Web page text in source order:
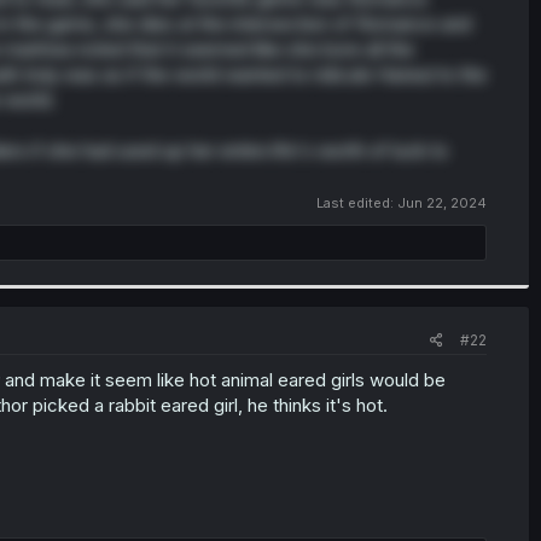
the game, she dies at the intersection of Romance and
noted that it seemed like she bore all the
truly was as if the world wanted to ridicule Haneul to the
if she had used up her entire life's worth of luck to
Last edited: Jun 22, 2024
#22
make it seem like hot animal eared girls would be
picked a rabbit eared girl, he thinks it's hot.